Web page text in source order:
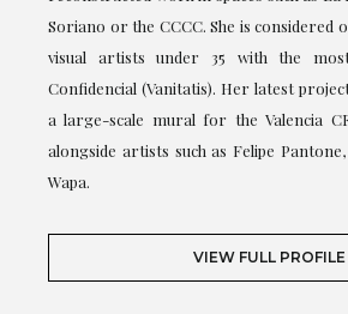
Soriano or the CCCC. She is considered
visual artists under 35 with the
Confidencial (Vanitatis). Her latest
a large-scale mural for the Valencia
alongside artists such as Felipe
Wapa.
VIEW FULL PROFILE